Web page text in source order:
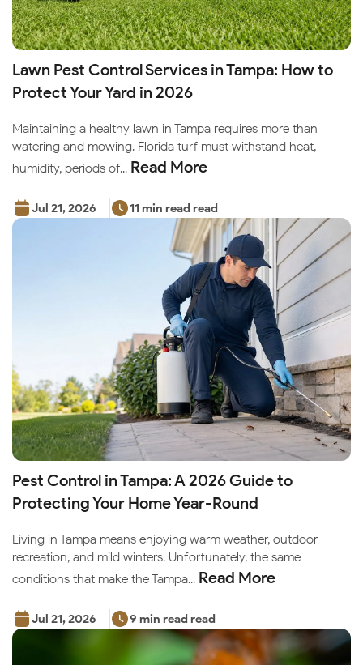
Lawn Pest Control Services in Tampa: How to
Protect Your Yard in 2026
Maintaining a healthy lawn in Tampa requires more than
watering and mowing. Florida turf must withstand heat,
humidity, periods of... Read More
Jul 21, 2026 11 min read read
Pest Control in Tampa: A 2026 Guide to
Protecting Your Home Year-Round
Living in Tampa means enjoying warm weather, outdoor
recreation, and mild winters. Unfortunately, the same
conditions that make the Tampa... Read More
Jul 21, 2026 9 min read read